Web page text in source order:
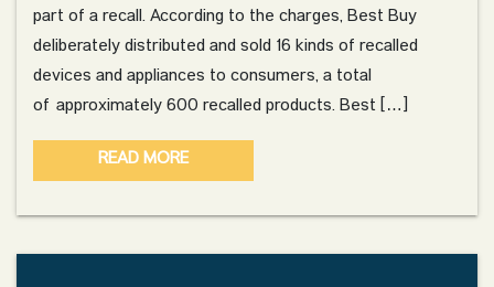
part of a recall. According to the charges, Best Buy
deliberately distributed and sold 16 kinds of recalled
devices and appliances to consumers, a total
of approximately 600 recalled products. Best […]
READ MORE